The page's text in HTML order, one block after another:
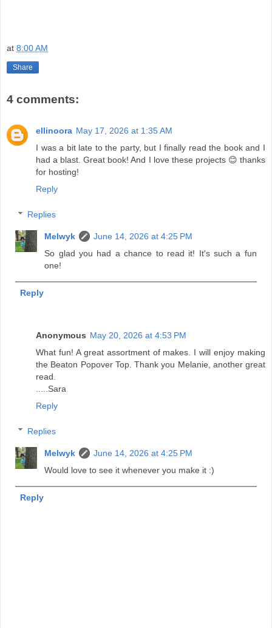
at 8:00 AM
Share
4 comments:
ellinoora May 17, 2026 at 1:35 AM
I was a bit late to the party, but I finally read the book and I
had a blast. Great book! And I love these projects 😊 thanks
for hosting!
Reply
Replies
Melwyk
June 14, 2026 at 4:25 PM
So glad you had a chance to read it! It's such a fun
one!
Reply
Anonymous May 20, 2026 at 4:53 PM
What fun! A great assortment of makes. I will enjoy making
the Beaton Popover Top. Thank you Melanie, another great
read.
.....Sara
Reply
Replies
Melwyk
June 14, 2026 at 4:25 PM
Would love to see it whenever you make it :)
Reply